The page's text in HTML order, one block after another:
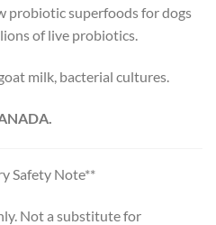
probiotic superfoods for dogs
of live probiotics.
milk, bacterial cultures.
Safety Note**
Not a substitute for